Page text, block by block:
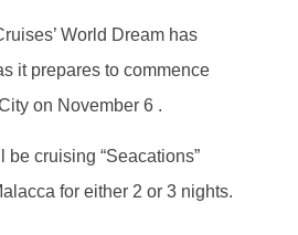
World Dream has
it prepares to commence
on November 6 .
cruising “Seacations”
for either 2 or 3 nights.